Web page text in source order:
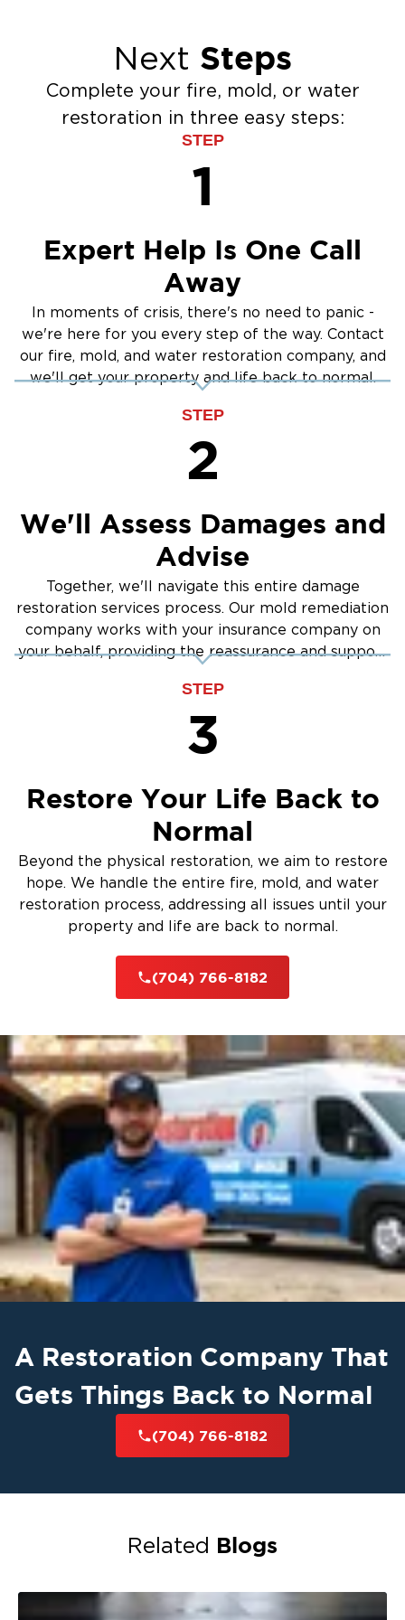
every project, from properties in Millbridge and
Cureton to historic downtown Waxhaw.
Contact Us
If your Waxhaw, NC, property has water, fire,
available 24/7, respond immediately, and
emergency call to final walkthrough. One call
gets you a complete team ready to work.
Next Steps
Complete your fire, mold, or water
restoration in three easy steps:
STEP
1
Expert Help Is One Call
Away
In moments of crisis, there's no need to panic -
we're here for you every step of the way. Contact
our fire, mold, and water restoration company, and
we'll get your property and life back to normal.
STEP
2
We'll Assess Damages and
Advise
Together, we'll navigate this entire damage
restoration services process. Our mold remediation
company works with your insurance company on
your behalf, providing the reassurance and support
STEP
3
Restore Your Life Back to
Normal
Beyond the physical restoration, we aim to restore
hope. We handle the entire fire, mold, and water
restoration process, addressing all issues until your
property and life are back to normal.
(704) 766-8182
A Restoration Company That
Gets Things Back to Normal
(704) 766-8182
Related Blogs